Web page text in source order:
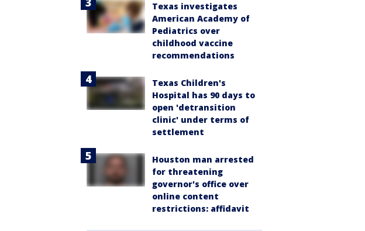
Texas investigates
American Academy of
Pediatrics over
childhood vaccine
recommendations
Texas Children's
Hospital has 90 days to
open 'detransition
clinic' under terms of
settlement
Houston man arrested
for threatening
governor's office over
online content
restrictions: affidavit